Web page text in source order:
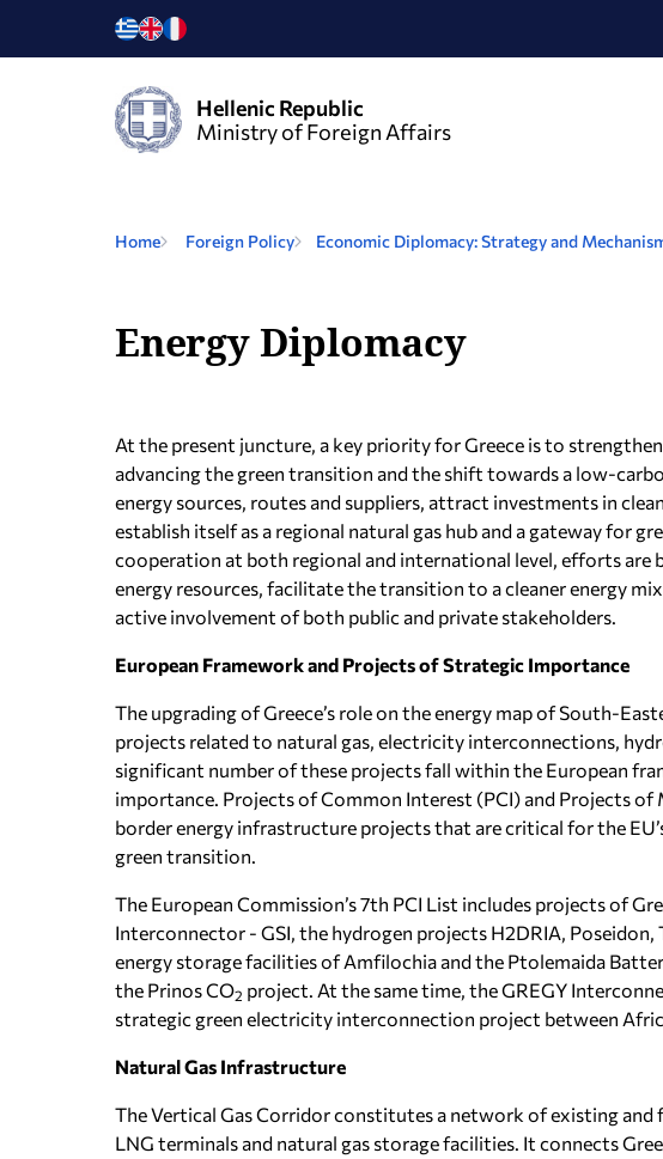
Hellenic Republic
Ministry of Foreign Affairs
Home Foreign Policy Economic Diplomacy: Strategy and
Energy Diplomacy
At the present juncture, a key priority for Greece is to
advancing the green transition and the shift towards a low-
energy sources, routes and suppliers, attract investments in
establish itself as a regional natural gas hub and a gateway for
cooperation at both regional and international level, efforts
energy resources, facilitate the transition to a cleaner energy
active involvement of both public and private stakeholders.
European Framework and Projects of Strategic Importance
The upgrading of Greece’s role on the energy map of South-
projects related to natural gas, electricity interconnections,
significant number of these projects fall within the European
importance. Projects of Common Interest (PCI) and Projects
border energy infrastructure projects that are critical for the
green transition.
The European Commission’s 7th PCI List includes projects of
Interconnector - GSI, the hydrogen projects H2DRIA, Poseidon,
energy storage facilities of Amfilochia and the Ptolemaida
the Prinos CO2 project. At the same time, the GREGY
strategic green electricity interconnection project between
Natural Gas Infrastructure
The Vertical Gas Corridor constitutes a network of existing
LNG terminals and natural gas storage facilities. It connects